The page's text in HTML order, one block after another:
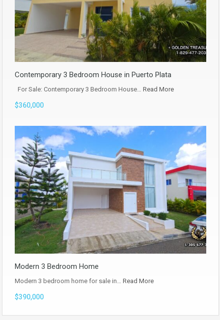
Contemporary 3 Bedroom House in Puerto Plata
For Sale: Contemporary 3 Bedroom House… Read More
$360,000
Modern 3 Bedroom Home
Modern 3 bedroom home for sale in… Read More
$390,000